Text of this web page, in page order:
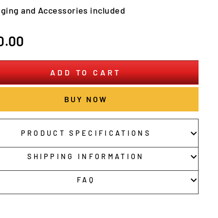
and Accessories included
ADD TO CART
BUY NOW
PRODUCT SPECIFICATIONS
SHIPPING INFORMATION
FAQ